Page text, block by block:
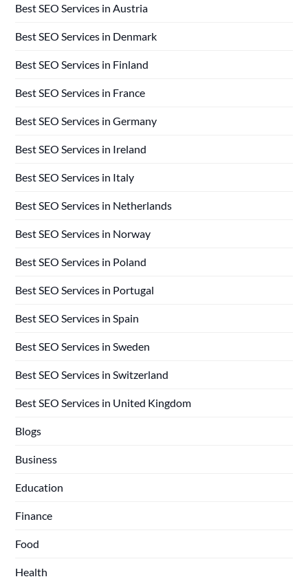
Best SEO Services in Austria
Best SEO Services in Denmark
Best SEO Services in Finland
Best SEO Services in France
Best SEO Services in Germany
Best SEO Services in Ireland
Best SEO Services in Italy
Best SEO Services in Netherlands
Best SEO Services in Norway
Best SEO Services in Poland
Best SEO Services in Portugal
Best SEO Services in Spain
Best SEO Services in Sweden
Best SEO Services in Switzerland
Best SEO Services in United Kingdom
Blogs
Business
Education
Finance
Food
Health